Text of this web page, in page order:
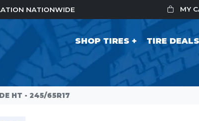
NATIONWIDE MY
SHOP TIRES TIRE DEALS
HT - 245/65R17